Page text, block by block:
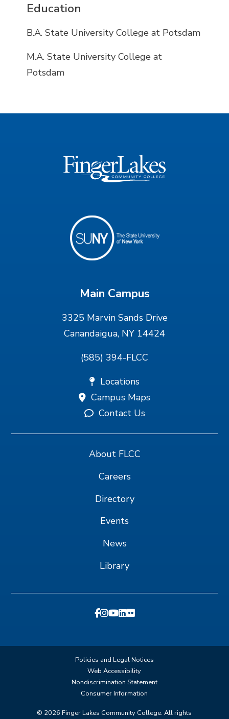
Education
B.A. State University College at Potsdam
M.A. State University College at
Potsdam
Main Campus
3325 Marvin Sands Drive
Canandaigua, NY 14424
(585) 394-FLCC
Locations
Campus Maps
Contact Us
About FLCC
Careers
Directory
Events
News
Library
Policies and Legal Notices
Web Accessibility
Nondiscrimination Statement
Consumer Information
© 2026 Finger Lakes Community College. All rights